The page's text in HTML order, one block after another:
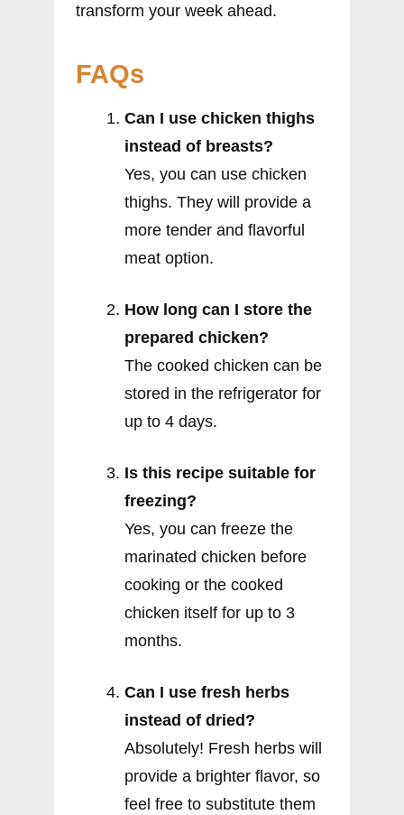
transform your week ahead.
FAQs
Can I use chicken thighs
instead of breasts?
Yes, you can use chicken
thighs. They will provide a
more tender and flavorful
meat option.
How long can I store the
prepared chicken?
The cooked chicken can be
stored in the refrigerator for
up to 4 days.
Is this recipe suitable for
freezing?
Yes, you can freeze the
marinated chicken before
cooking or the cooked
chicken itself for up to 3
months.
Can I use fresh herbs
instead of dried?
Absolutely! Fresh herbs will
provide a brighter flavor, so
feel free to substitute them